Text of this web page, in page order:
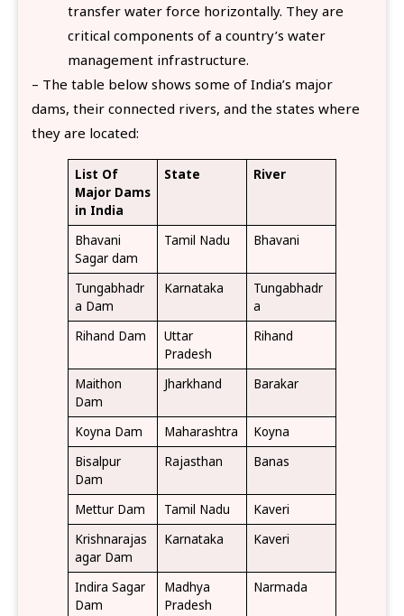
transfer water force horizontally. They are
critical components of a country’s water
management infrastructure.
– The table below shows some of India’s major
dams, their connected rivers, and the states where
they are located:
List Of
Major Dams
in India
State River
Bhavani
Sagar dam
Tamil Nadu Bhavani
Tungabhadr
a Dam
Karnataka
Tungabhadr
a
Rihand Dam
Uttar
Pradesh
Rihand
Maithon
Dam
Jharkhand Barakar
Koyna Dam Maharashtra
Koyna
Bisalpur
Dam
Rajasthan Banas
Mettur Dam Tamil Nadu
Kaveri
Krishnarajas
agar Dam
Karnataka Kaveri
Indira Sagar
Dam
Madhya
Pradesh
Narmada